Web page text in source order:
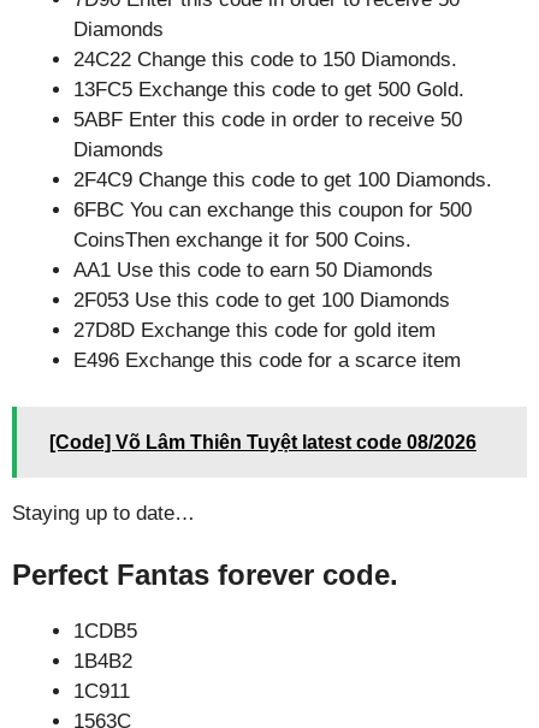
Diamonds
24C22 Change this code to 150 Diamonds.
13FC5 Exchange this code to get 500 Gold.
5ABF Enter this code in order to receive 50
Diamonds
2F4C9 Change this code to get 100 Diamonds.
6FBC You can exchange this coupon for 500
CoinsThen exchange it for 500 Coins.
AA1 Use this code to earn 50 Diamonds
2F053 Use this code to get 100 Diamonds
27D8D Exchange this code for gold item
E496 Exchange this code for a scarce item
[Code] Võ Lâm Thiên Tuyệt latest code 08/2026
Staying up to date…
Perfect Fantas forever code.
1CDB5
1B4B2
1C911
1563C